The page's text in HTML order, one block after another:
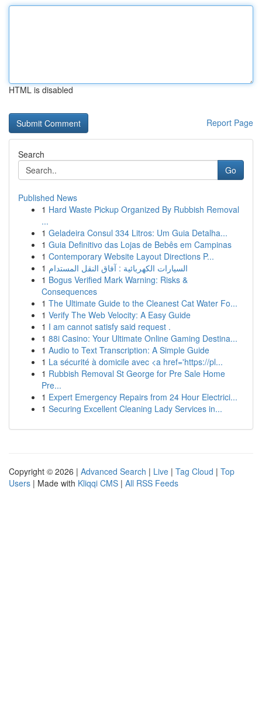
HTML is disabled
Report Page
Search
Go
Published News
1 Hard Waste Pickup Organized By Rubbish Removal
...
1 Geladeira Consul 334 Litros: Um Guia Detalha...
1 Guia Definitivo das Lojas de Bebês em Campinas
1 Contemporary Website Layout Directions P...
1 السيارات الكهربائية : آفاق النقل المستدام
1 Bogus Verified Mark Warning: Risks &
Consequences
1 The Ultimate Guide to the Cleanest Cat Water Fo...
1 Verify The Web Velocity: A Easy Guide
1 I am cannot satisfy said request .
1 88i Casino: Your Ultimate Online Gaming Destina...
1 Audio to Text Transcription: A Simple Guide
1 La sécurité à domicile avec <a href='https://pl...
1 Rubbish Removal St George for Pre Sale Home
Pre...
1 Expert Emergency Repairs from 24 Hour Electrici...
1 Securing Excellent Cleaning Lady Services in...
Copyright © 2026 | Advanced Search | Live | Tag Cloud | Top
Users | Made with Kliqqi CMS | All RSS Feeds